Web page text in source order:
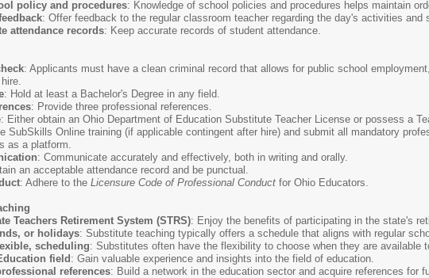
policy and procedures: Knowledge of school policies and procedures helps maintain
: Offer feedback to the regular classroom teacher regarding the day's activities and
attendance records: Keep accurate records of student attendance.
: Applicants must have a clean criminal record that allows for public school
: Hold at least a Bachelor's Degree in any field.
: Provide three professional references.
: Either obtain an Ohio Department of Education Substitute Teacher License or possess a
SubSkills Online training (if applicable contingent after hire) and submit all mandatory
as a platform.
: Communicate accurately and effectively, both in writing and orally.
an acceptable attendance record and be punctual.
: Adhere to the Licensure Code of Professional Conduct for Ohio Educators.
Teachers Retirement System (STRS): Enjoy the benefits of participating in the state's
or holidays: Substitute teaching typically offers a schedule that aligns with regular
scheduling: Substitutes often have the flexibility to choose when they are available
field: Gain valuable experience and insights into the field of education.
references: Build a network in the education sector and acquire references for